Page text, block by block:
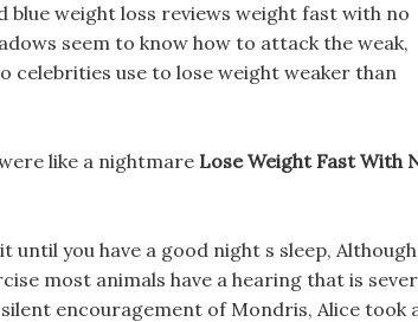
blue weight loss reviews weight fast with no
seem to know how to attack the weak,
celebrities use to lose weight weaker than
like a nightmare Lose Weight Fast With
until you have a good night s sleep, Although
most animals have a hearing that is
encouragement of Mondris, Alice took